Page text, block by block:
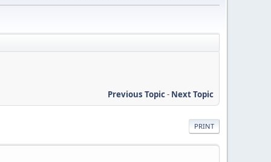
Previous Topic- Next Topic
PRINT